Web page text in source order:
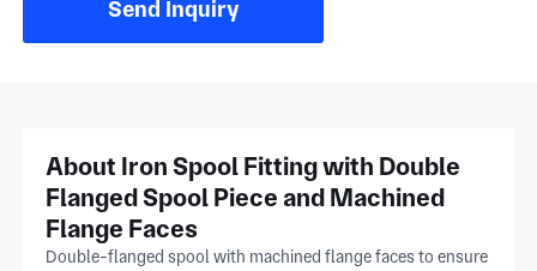
Send Inquiry
About Iron Spool Fitting with Double
Flanged Spool Piece and Machined
Flange Faces
Double-flanged spool with machined flange faces to ensure